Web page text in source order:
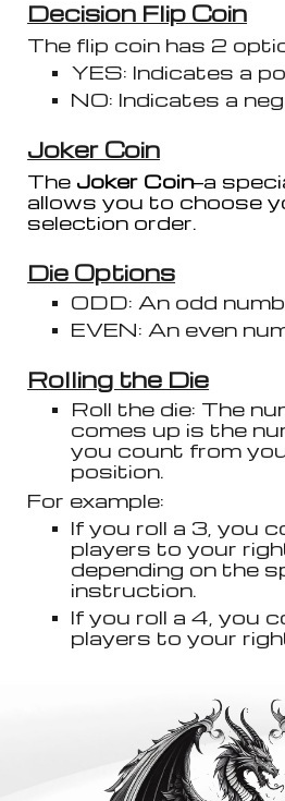
Decision Flip Coin
The flip coin has 2
YES: Indicates a
NO: Indicates a
Joker Coin
The Joker Coin—a
allows you to choose
selection order.
Die Options
ODD: An odd
EVEN: An even
Rolling the Die
Roll the die: The
comes up is the
you count from
position.
For example:
If you roll a 3, you
players to your
depending on the
instruction.
If you roll a 4, you
players to your